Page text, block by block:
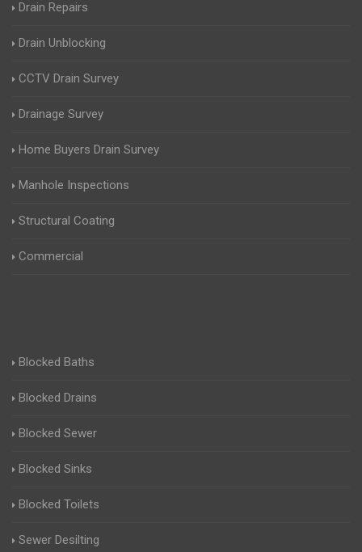
Drain Repairs
Drain Unblocking
CCTV Drain Survey
Drainage Survey
Home Buyers Drain Survey
Manhole Inspections
Structural Coating
Commercial
Blocked Baths
Blocked Drains
Blocked Sewer
Blocked Sinks
Blocked Toilets
Sewer Desilting